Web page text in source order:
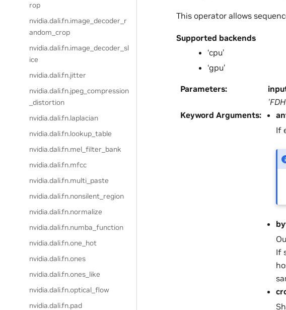
rop
nvidia.dali.fn.image_decoder_r
andom_crop
nvidia.dali.fn.image_decoder_sl
ice
nvidia.dali.fn.jitter
nvidia.dali.fn.jpeg_compression
_distortion
nvidia.dali.fn.laplacian
nvidia.dali.fn.lookup_table
nvidia.dali.fn.mel_filter_bank
nvidia.dali.fn.mfcc
nvidia.dali.fn.multi_paste
nvidia.dali.fn.nonsilent_region
nvidia.dali.fn.normalize
nvidia.dali.fn.numba_function
nvidia.dali.fn.one_hot
nvidia.dali.fn.ones
nvidia.dali.fn.ones_like
nvidia.dali.fn.optical_flow
nvidia.dali.fn.pad
This operator allows
Supported backends
‘cpu’
‘gpu’
Parameters:
Keyword Arguments:
If
If